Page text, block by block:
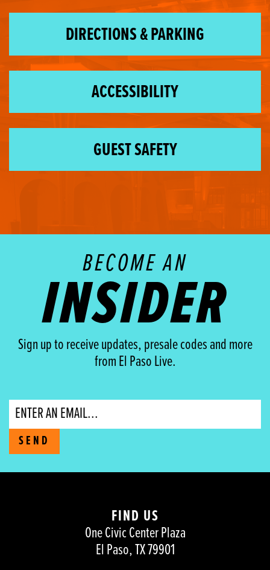
DIRECTIONS & PARKING
ACCESSIBILITY
GUEST SAFETY
BECOME AN
INSIDER
Sign up to receive updates, presale codes and more
from El Paso Live.
Email
SEND
FIND US
One Civic Center Plaza
El Paso, TX 79901